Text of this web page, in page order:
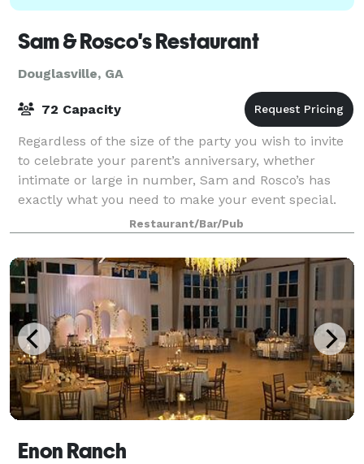
Sam & Rosco's Restaurant
Douglasville, GA
72 Capacity
Regardless of the size of the party you wish to invite
to celebrate your parent’s anniversary, whether
intimate or large in number, Sam and Rosco’s has
exactly what you need to make your event special.
Just the immediate family? Family and
Restaurant/Bar/Pub
Enon Ranch